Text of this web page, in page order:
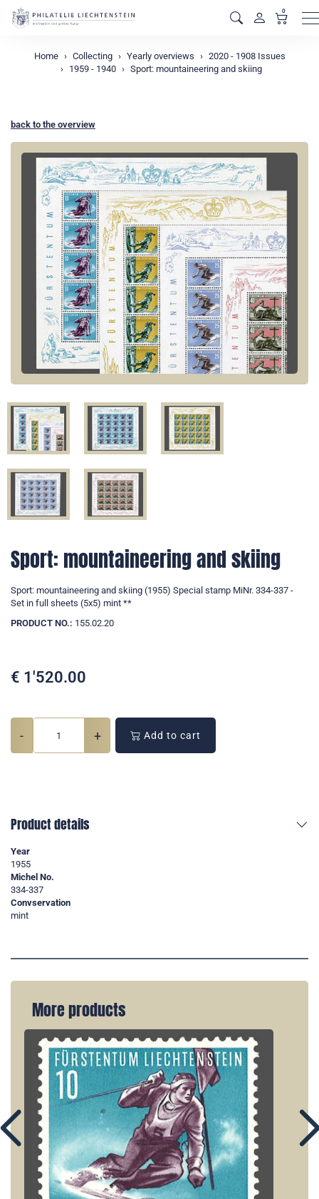
0
Home Collecting Yearly overviews
2020 - 1908 Issues
1959 - 1940
Sport: mountaineering and skiing
back to the overview
Sport: mountaineering and skiing
Sport: mountaineering and skiing (1955) Special stamp MiNr. 334-337 -
Set in full sheets (5x5) mint **
PRODUCT NO.: 155.02.20
€ 1'520.00
- + Add to cart
Product details
Year
1955
Michel No.
334-337
Convservation
mint
More products